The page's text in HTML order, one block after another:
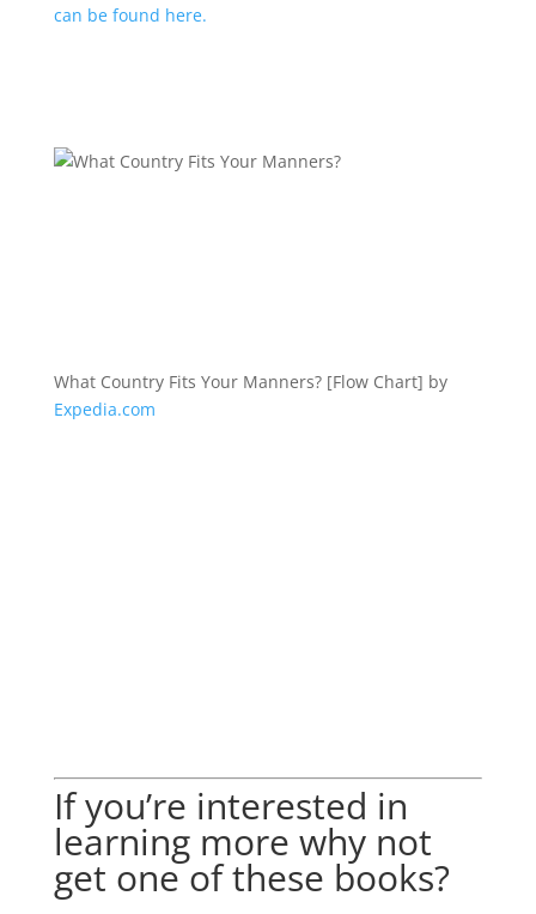
can be found here.
What Country Fits Your Manners? [Flow Chart] by
Expedia.com
If you’re interested in
learning more why not
get one of these books?